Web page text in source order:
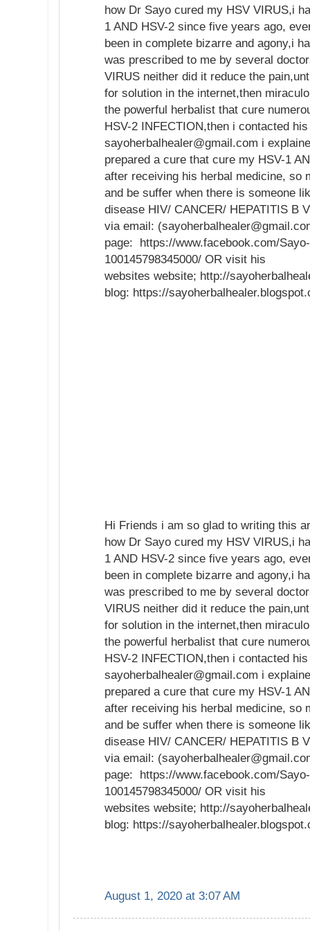
how Dr Sayo cured my HSV VIRUS,i
1 AND HSV-2 since five years ago,
been in complete bizarre and agony,i
was prescribed to me by several
VIRUS neither did it reduce the
for solution in the internet,then
the powerful herbalist that cure
HSV-2 INFECTION,then i contacted
sayoherbalhealer@gmail.com i
prepared a cure that cure my HSV-1
after receiving his herbal medicine, so
and be suffer when there is someone
disease HIV/ CANCER/ HEPATITIS B
via email:
page: https://www.facebook.com/
100145798345000/ OR visit his
websites website; http://
blog: https://
Hi Friends i am so glad to writing this
how Dr Sayo cured my HSV VIRUS,i
1 AND HSV-2 since five years ago,
been in complete bizarre and agony,i
was prescribed to me by several
VIRUS neither did it reduce the
for solution in the internet,then
the powerful herbalist that cure
HSV-2 INFECTION,then i contacted
sayoherbalhealer@gmail.com i
prepared a cure that cure my HSV-1
after receiving his herbal medicine, so
and be suffer when there is someone
disease HIV/ CANCER/ HEPATITIS B
via email:
page: https://www.facebook.com/
100145798345000/ OR visit his
websites website; http://
blog: https://
August 1, 2020 at 3:07 AM